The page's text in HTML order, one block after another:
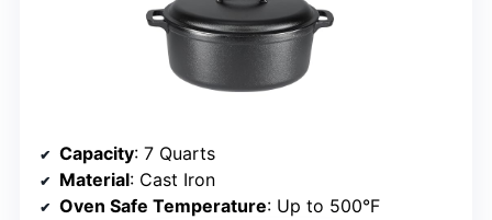
Capacity: 7 Quarts
Material: Cast Iron
Oven Safe Temperature: Up to 500°F